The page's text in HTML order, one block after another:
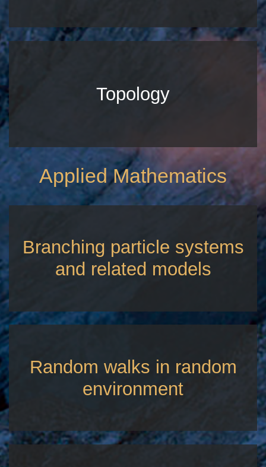
Topology
Applied Mathematics
Branching particle systems
and related models
Random walks in random
environment